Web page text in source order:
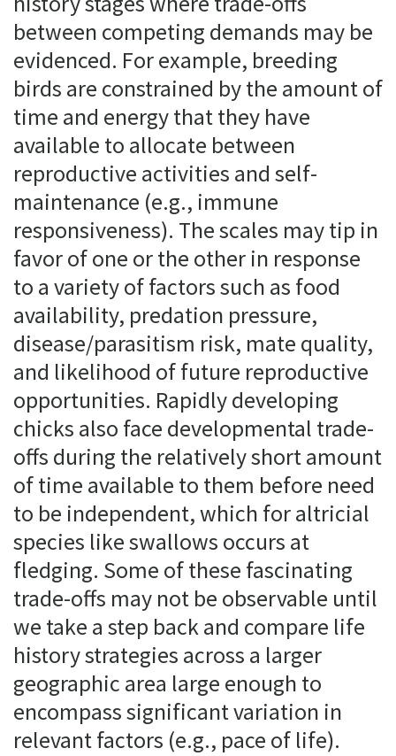
between competing demands may be
evidenced. For example, breeding
birds are constrained by the amount of
time and energy that they have
available to allocate between
reproductive activities and self-
maintenance (e.g., immune
responsiveness). The scales may tip in
favor of one or the other in response
to a variety of factors such as food
availability, predation pressure,
disease/parasitism risk, mate quality,
and likelihood of future reproductive
opportunities. Rapidly developing
chicks also face developmental trade-
offs during the relatively short amount
of time available to them before need
to be independent, which for altricial
species like swallows occurs at
fledging. Some of these fascinating
trade-offs may not be observable until
we take a step back and compare life
history strategies across a larger
geographic area large enough to
encompass significant variation in
relevant factors (e.g., pace of life).